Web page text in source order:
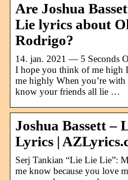
Are Joshua
Lie lyrics about
Rodrigo?
14. jan. 2021 — 5 Seconds
I hope you think of me high
me highly When you’re with
know your friends all lie …
Joshua Bassett –
Lyrics |
Serj Tankian “Lie Lie Lie”:
me know because you love